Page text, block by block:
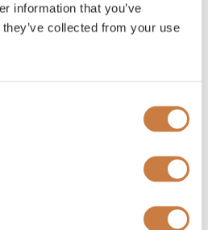
information that you’ve
collected from your use